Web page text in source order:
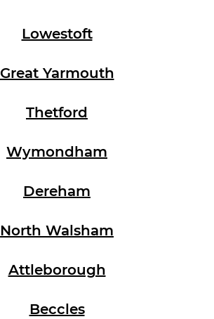
Lowestoft
Great Yarmouth
Thetford
Wymondham
Dereham
North Walsham
Attleborough
Beccles